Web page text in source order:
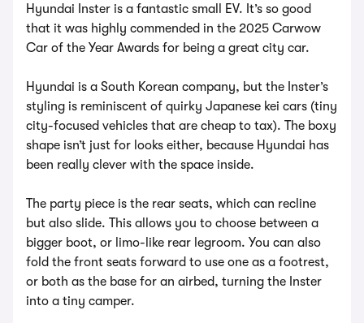
Hyundai Inster is a fantastic small EV. It’s so good
that it was highly commended in the 2025 Carwow
Car of the Year Awards for being a great city car.
Hyundai is a South Korean company, but the Inster’s
styling is reminiscent of quirky Japanese kei cars (tiny
city-focused vehicles that are cheap to tax). The boxy
shape isn’t just for looks either, because Hyundai has
been really clever with the space inside.
The party piece is the rear seats, which can recline
but also slide. This allows you to choose between a
bigger boot, or limo-like rear legroom. You can also
fold the front seats forward to use one as a footrest,
or both as the base for an airbed, turning the Inster
into a tiny camper.